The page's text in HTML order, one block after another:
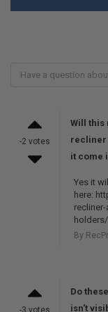
-2 votes
Will this
recliner
it come
Yes it
here:
holders/
By
-3 votes
Do
isn't